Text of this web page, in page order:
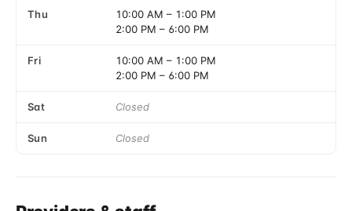
Thu 10:00 AM – 1:00 PM
2:00 PM – 6:00 PM
Fri 10:00 AM – 1:00 PM
2:00 PM – 6:00 PM
Sat Closed
Sun Closed